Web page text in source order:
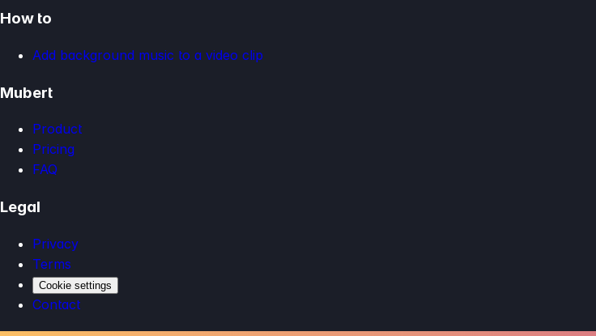
How to
Add background music to a video clip
Mubert
Product
Pricing
FAQ
Legal
Privacy
Terms
Cookie settings
Contact